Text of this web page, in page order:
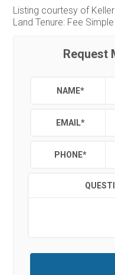
Listing courtesy of
Land Tenure: Fee Simple
Request
NAME*
EMAIL*
PHONE*